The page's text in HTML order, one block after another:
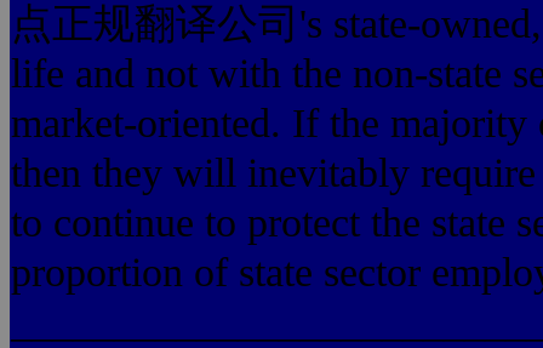
点正规翻译公司's state-
life and not with the non-state
market-oriented. If the
then they will inevitably
to continue to protect the state
proportion of state sector